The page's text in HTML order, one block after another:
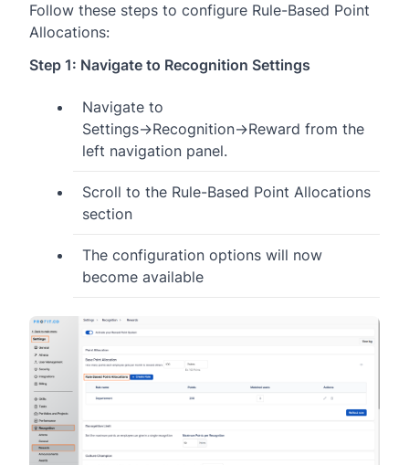
Follow these steps to configure Rule-Based Point
Allocations:
Step 1: Navigate to Recognition Settings
Navigate to
Settings→Recognition→Reward from the
left navigation panel.
Scroll to the Rule-Based Point Allocations
section
The configuration options will now
become available